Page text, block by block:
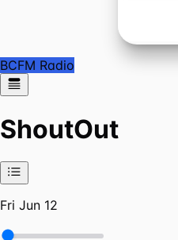
BCFM Radio
ShoutOut
Fri Jun 12